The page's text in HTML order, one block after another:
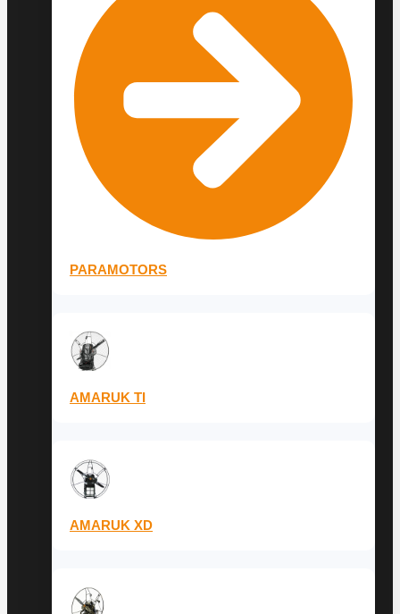
PARAMOTORS
AMARUK TI
AMARUK XD